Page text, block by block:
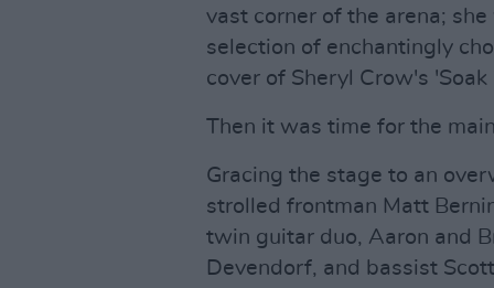
vast corner of the arena;
selection of enchantingly
cover of Sheryl Crow's 'Soak
Then it was time for the
Gracing the stage to an
strolled frontman Matt
twin guitar duo, Aaron and
Devendorf, and bassist